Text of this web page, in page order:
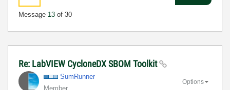
Message 13 of 30
Re: LabVIEW CycloneDX SBOM Toolkit
SumRunner
Member
Options